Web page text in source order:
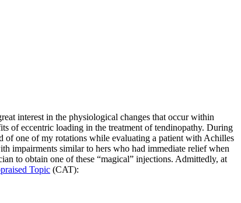
interest in the physiological changes that occur within
of eccentric loading in the treatment of tendinopathy. During
of one of my rotations while evaluating a patient with Achilles
impairments similar to hers who had immediate relief when
to obtain one of these “magical” injections. Admittedly, at
Topic (CAT):